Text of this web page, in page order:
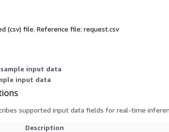
(csv) file. Reference file: request.csv
input data
input data
supported input data fields for real-time
Description